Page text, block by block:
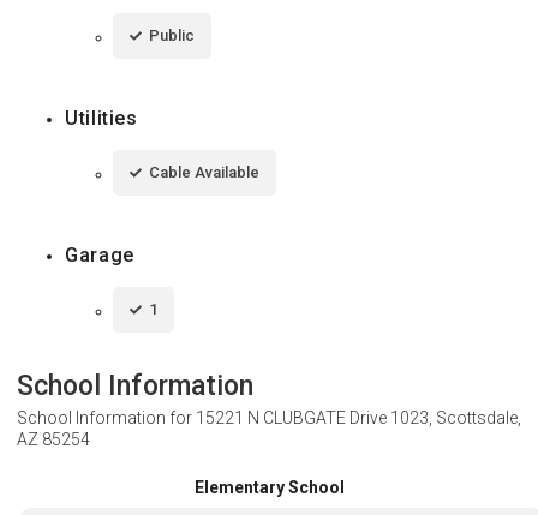
Public
Utilities
Cable Available
Garage
1
School Information
School Information for 15221 N CLUBGATE Drive 1023, Scottsdale,
AZ 85254
Elementary School